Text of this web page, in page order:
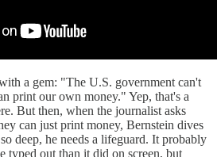
a gem: "The U.S. government can't
print our own money." Yep, that's a
But then, when the journalist asks
can just print money, Bernstein dives
deep, he needs a lifeguard. It probably
typed out than it did on screen, but